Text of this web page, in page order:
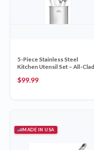
5-Piece Stainless Steel
Kitchen Utensil Set – All-Clad
$99.99
MADE IN USA